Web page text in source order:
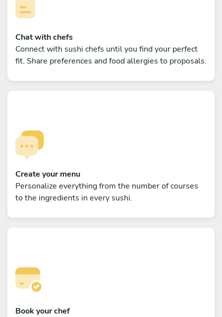
Chat with chefs
Connect with sushi chefs until you find your perfect
fit. Share preferences and food allergies to proposals.
Create your menu
Personalize everything from the number of courses
to the ingredients in every sushi.
Book your chef